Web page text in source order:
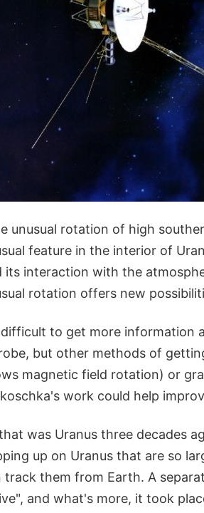
unusual rotation of high
feature in the interior of
its interaction with the
rotation offers new
to get more information
but other methods of
magnetic field rotation) or
work could help
was Uranus three decades
up on Uranus that are so
track them from Earth. A
and what's more, it took